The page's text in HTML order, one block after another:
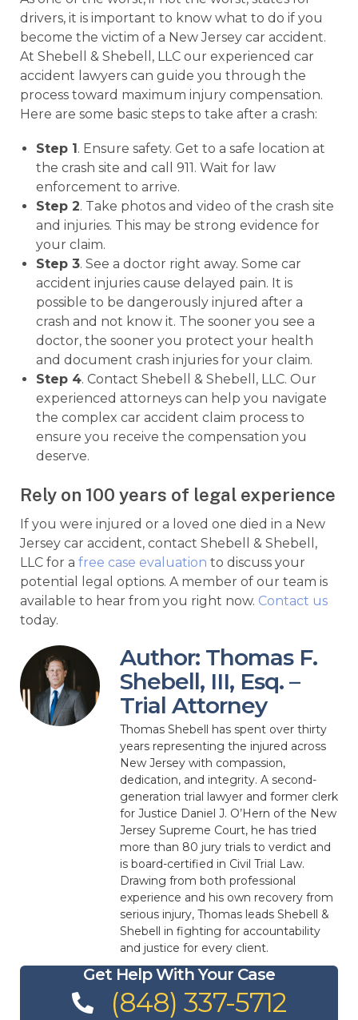
drivers, it is important to know what to do if you
become the victim of a New Jersey car accident.
At Shebell & Shebell, LLC our experienced car
accident lawyers can guide you through the
process toward maximum injury compensation.
Here are some basic steps to take after a crash:
Step 1 . Ensure safety. Get to a safe location at
the crash site and call 911. Wait for law
enforcement to arrive.
Step 2. Take photos and video of the crash site
and injuries. This may be strong evidence for
your claim.
Step 3. See a doctor right away. Some car
accident injuries cause delayed pain. It is
possible to be dangerously injured after a
crash and not know it. The sooner you see a
doctor, the sooner you protect your health
and document crash injuries for your claim.
Step 4. Contact Shebell & Shebell, LLC. Our
experienced attorneys can help you navigate
the complex car accident claim process to
ensure you receive the compensation you
deserve.
Rely on 100 years of legal experience
If you were injured or a loved one died in a New
Jersey car accident, contact Shebell & Shebell,
LLC for a free case evaluation to discuss your
potential legal options. A member of our team is
available to hear from you right now. Contact us
today.
Author: Thomas F.
Shebell, III, Esq. –
Trial Attorney
Thomas Shebell has spent over thirty
years representing the injured across
New Jersey with compassion,
dedication, and integrity. A second-
generation trial lawyer and former clerk
for Justice Daniel J. O’Hern of the New
Jersey Supreme Court, he has tried
more than 80 jury trials to verdict and
is board-certified in Civil Trial Law.
Drawing from both professional
experience and his own recovery from
serious injury, Thomas leads Shebell &
Shebell in fighting for accountability
and justice for every client.
Get Help With Your Case
(848) 337-5712